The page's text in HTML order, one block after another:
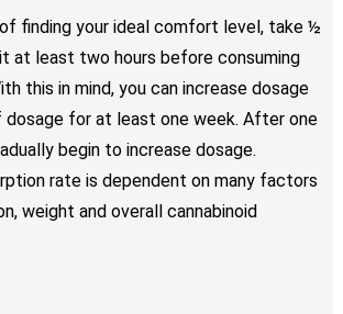
finding your ideal comfort level, take ½
at least two hours before consuming
this in mind, you can increase dosage
dosage for at least one week. After one
begin to increase dosage.
rate is dependent on many factors
weight and overall cannabinoid